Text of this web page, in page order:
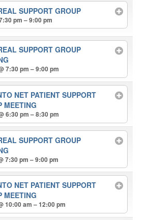
SUPPORT GROUP
pm – 9:00 pm
SUPPORT GROUP
7:30 pm – 9:00 pm
NET PATIENT SUPPORT
MEETING
6:30 pm – 8:30 pm
SUPPORT GROUP
7:30 pm – 9:00 pm
NET PATIENT SUPPORT
MEETING
10:00 am – 12:00 pm